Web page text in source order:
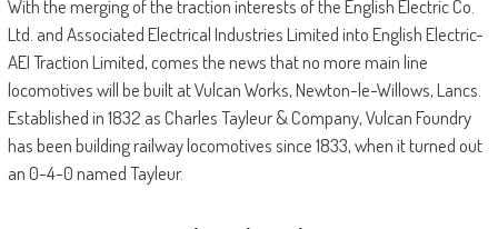
With the merging of the traction interests of the English Electric Co.
Ltd. and Associated Electrical Industries Limited into English Electric-
AEI Traction Limited, comes the news that no more main line
locomotives will be built at Vulcan Works, Newton-le-Willows, Lancs.
Established in 1832 as Charles Tayleur & Company, Vulcan Foundry
has been building railway locomotives since 1833, when it turned out
an 0-4-0 named Tayleur.